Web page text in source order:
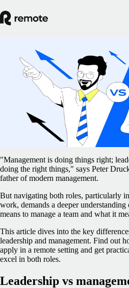
Insights Center
Leadership vs
difference?
ByBarbara Matthews
"Management is doing things right;
doing the right things," says Peter
father of modern management.
But navigating both roles, particularly
work, demands a deeper
means to manage a team and what it
This article dives into the key
leadership and management. Find out
apply in a remote setting and get
excel in both roles.
Leadership vs